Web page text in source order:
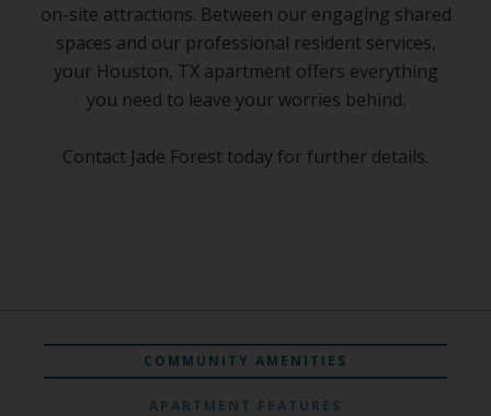
on-site attractions. Between our engaging shared
spaces and our professional resident services,
your Houston, TX apartment offers everything
you need to leave your worries behind.
Contact Jade Forest today for further details.
COMMUNITY AMENITIES
APARTMENT FEATURES